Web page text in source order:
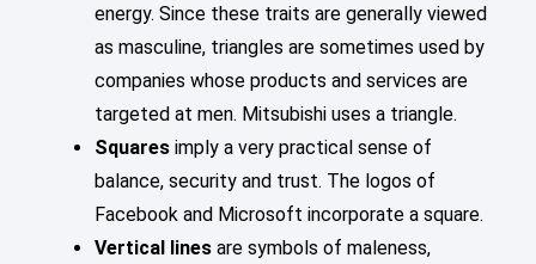
energy. Since these traits are generally viewed
as masculine, triangles are sometimes used by
companies whose products and services are
targeted at men. Mitsubishi uses a triangle.
Squares imply a very practical sense of
balance, security and trust. The logos of
Facebook and Microsoft incorporate a square.
Vertical lines are symbols of maleness,